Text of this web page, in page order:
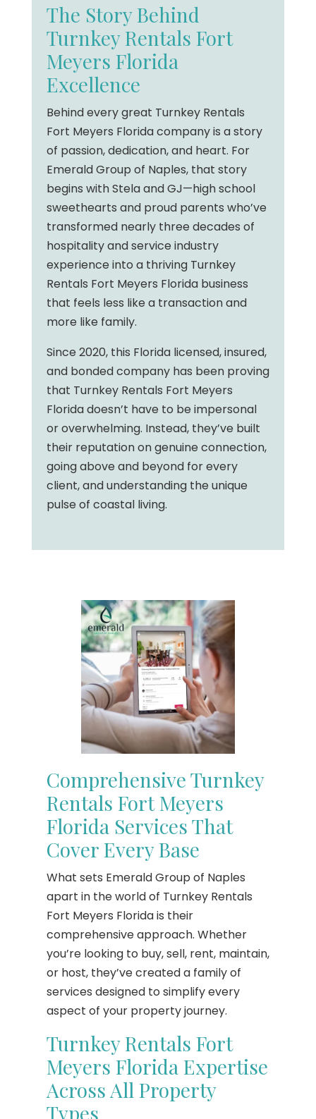
The Story Behind
Turnkey Rentals Fort
Meyers Florida
Excellence
Behind every great Turnkey Rentals
Fort Meyers Florida company is a story
of passion, dedication, and heart. For
Emerald Group of Naples, that story
begins with Stela and GJ—high school
sweethearts and proud parents who’ve
transformed nearly three decades of
hospitality and service industry
experience into a thriving Turnkey
Rentals Fort Meyers Florida business
that feels less like a transaction and
more like family.
Since 2020, this Florida licensed, insured,
and bonded company has been proving
that Turnkey Rentals Fort Meyers
Florida doesn’t have to be impersonal
or overwhelming. Instead, they’ve built
their reputation on genuine connection,
going above and beyond for every
client, and understanding the unique
pulse of coastal living.
Comprehensive Turnkey
Rentals Fort Meyers
Florida Services That
Cover Every Base
What sets Emerald Group of Naples
apart in the world of Turnkey Rentals
Fort Meyers Florida is their
comprehensive approach. Whether
you’re looking to buy, sell, rent, maintain,
or host, they’ve created a family of
services designed to simplify every
aspect of your property journey.
Turnkey Rentals Fort
Meyers Florida Expertise
Across All Property
Types